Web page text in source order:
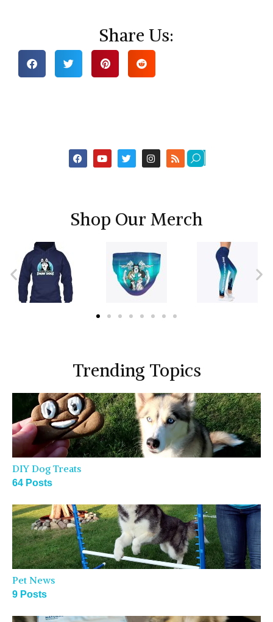
Share Us:
Shop Our Merch
Trending Topics
DIY Dog Treats
64 Posts
Pet News
9 Posts